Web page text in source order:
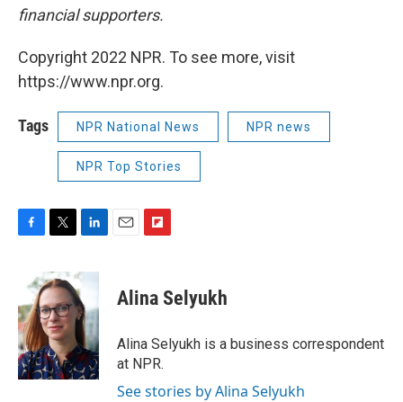
financial supporters.
Copyright 2022 NPR. To see more, visit
https://www.npr.org.
Tags NPR National News NPR news
NPR Top Stories
b
o
o
k
i
t
t
e
r
n
k
e
d
I
n
p
b
a
r
d
Alina Selyukh
Alina Selyukh is a business correspondent
at NPR.
See stories by Alina Selyukh